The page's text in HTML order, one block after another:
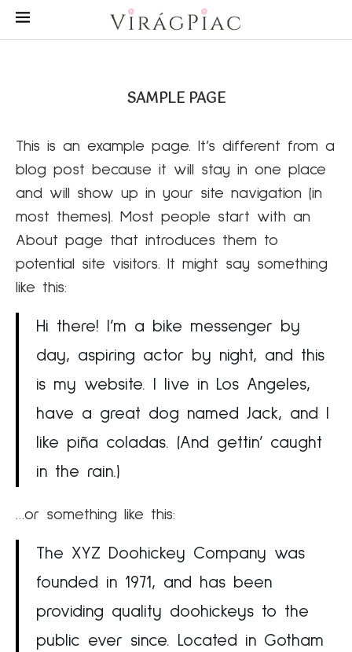
SAMPLE PAGE
This is an example page. It’s different from a
blog post because it will stay in one place
and will show up in your site navigation (in
most themes). Most people start with an
About page that introduces them to
potential site visitors. It might say something
like this:
Hi there! I’m a bike messenger by
day, aspiring actor by night, and this
is my website. I live in Los Angeles,
have a great dog named Jack, and I
like piña coladas. (And gettin’ caught
in the rain.)
…or something like this:
The XYZ Doohickey Company was
founded in 1971, and has been
providing quality doohickeys to the
public ever since. Located in Gotham